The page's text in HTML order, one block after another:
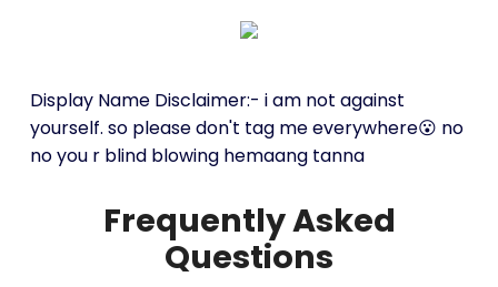
Display Name Disclaimer:- i am not against
yourself. so please don't tag me everywhere😮 no
no you r blind blowing hemaang tanna
Frequently Asked
Questions